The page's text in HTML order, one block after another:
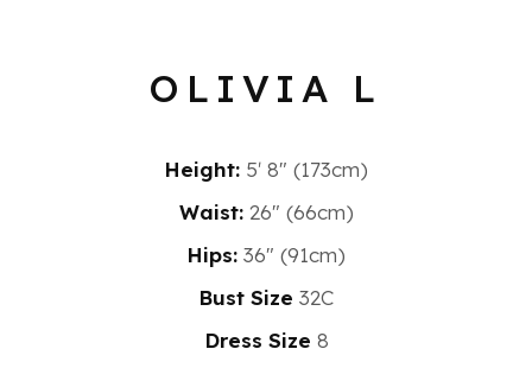
OLIVIA L
Height: 5′ 8″ (173cm)
Waist: 26" (66cm)
Hips: 36" (91cm)
Bust Size 32C
Dress Size 8